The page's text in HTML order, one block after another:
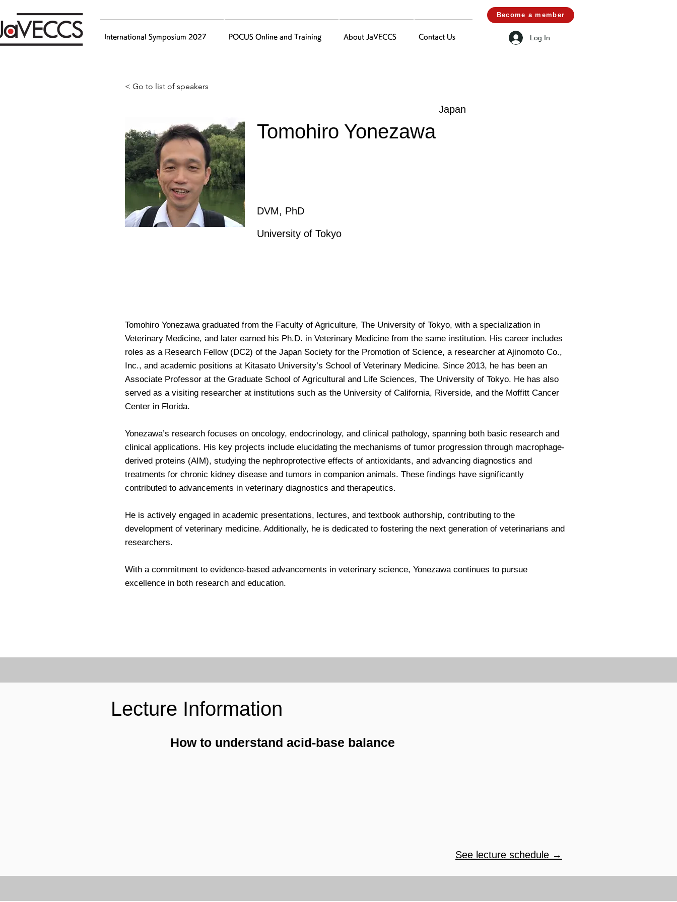
International Symposium 2027 POCUS Online and Training About JaVECCS Contact Us
Become a member
Log In
< Go to list of speakers
Japan
Tomohiro Yonezawa
DVM, PhD
University of Tokyo
Tomohiro Yonezawa graduated from the Faculty of Agriculture, The University of Tokyo, with a specialization in
Veterinary Medicine, and later earned his Ph.D. in Veterinary Medicine from the same institution. His career includes
roles as a Research Fellow (DC2) of the Japan Society for the Promotion of Science, a researcher at Ajinomoto Co.,
Inc., and academic positions at Kitasato University’s School of Veterinary Medicine. Since 2013, he has been an
Associate Professor at the Graduate School of Agricultural and Life Sciences, The University of Tokyo. He has also
served as a visiting researcher at institutions such as the University of California, Riverside, and the Moffitt Cancer
Center in Florida.
Yonezawa’s research focuses on oncology, endocrinology, and clinical pathology, spanning both basic research and
clinical applications. His key projects include elucidating the mechanisms of tumor progression through macrophage-
derived proteins (AIM), studying the nephroprotective effects of antioxidants, and advancing diagnostics and
treatments for chronic kidney disease and tumors in companion animals. These findings have significantly
contributed to advancements in veterinary diagnostics and therapeutics.
He is actively engaged in academic presentations, lectures, and textbook authorship, contributing to the
development of veterinary medicine. Additionally, he is dedicated to fostering the next generation of veterinarians and
researchers.
With a commitment to evidence-based advancements in veterinary science, Yonezawa continues to pursue
excellence in both research and education.
Lecture Information
How to understand acid-base balance
See lecture schedule →